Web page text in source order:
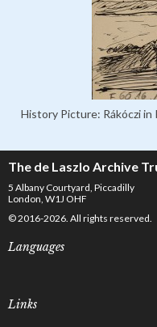
History Picture: Rákóczi
The de Laszlo Archive
5 Albany Courtyard, Piccadilly
London, W1J OHF
© 2016-2026. All rights reserved.
Languages
Links